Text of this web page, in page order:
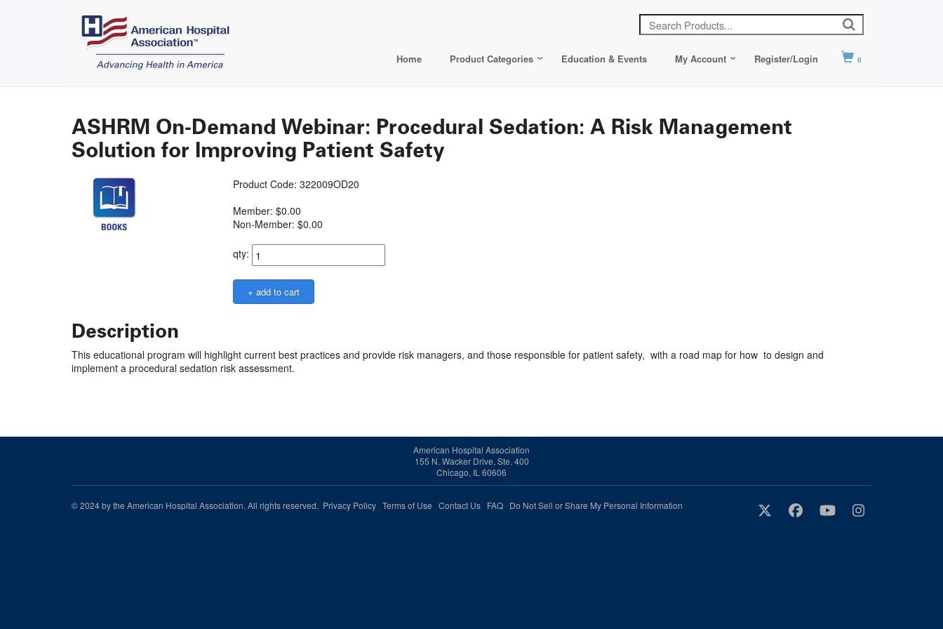
Home Product Categories Education & Events My Account Register/Login 0
ASHRM On-Demand Webinar: Procedural Sedation: A Risk Management
Solution for Improving Patient Safety
Product Code: 322009OD20
Member: $0.00
Non-Member: $0.00
qty:
Description
This educational program will highlight current best practices and provide risk managers, and those responsible for patient safety, with a road map for how to design and
implement a procedural sedation risk assessment.
American Hospital Association
155 N. Wacker Drive, Ste. 400
Chicago, IL 60606
© 2024 by the American Hospital Association. All rights reserved. Privacy Policy Terms of Use Contact Us FAQ Do Not Sell or Share My Personal Information